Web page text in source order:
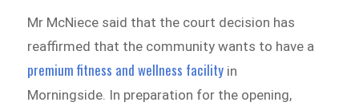
Mr McNiece said that the court decision has
reaffirmed that the community wants to have a
premium fitness and wellness facility in
Morningside. In preparation for the opening,